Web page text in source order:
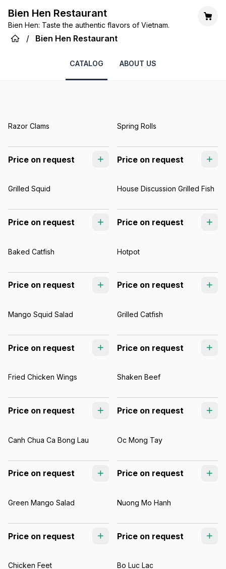
Bien Hen Restaurant
Bien Hen: Taste the authentic flavors of Vietnam.
/ Bien Hen Restaurant
CATALOG ABOUT US
Razor Clams
Price on request
Spring Rolls
Price on request
Grilled Squid
Price on request
House Discussion Grilled Fish
Price on request
Baked Catfish
Price on request
Hotpot
Price on request
Mango Squid Salad
Price on request
Grilled Catfish
Price on request
Fried Chicken Wings
Price on request
Shaken Beef
Price on request
Canh Chua Ca Bong Lau
Price on request
Oc Mong Tay
Price on request
Green Mango Salad
Price on request
Nuong Mo Hanh
Price on request
Chicken Feet Bo Luc Lac